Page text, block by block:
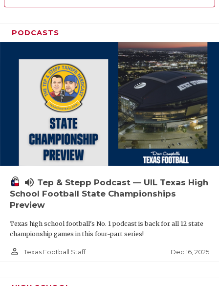
PODCASTS
volume_up Tep & Stepp Podcast — UIL Texas High
School Football State Championships
Preview
Texas high school football's No. 1 podcast is back for all 12 state
championship games in this four-part series!
person_outline Texas Football Staff Dec 16, 2025